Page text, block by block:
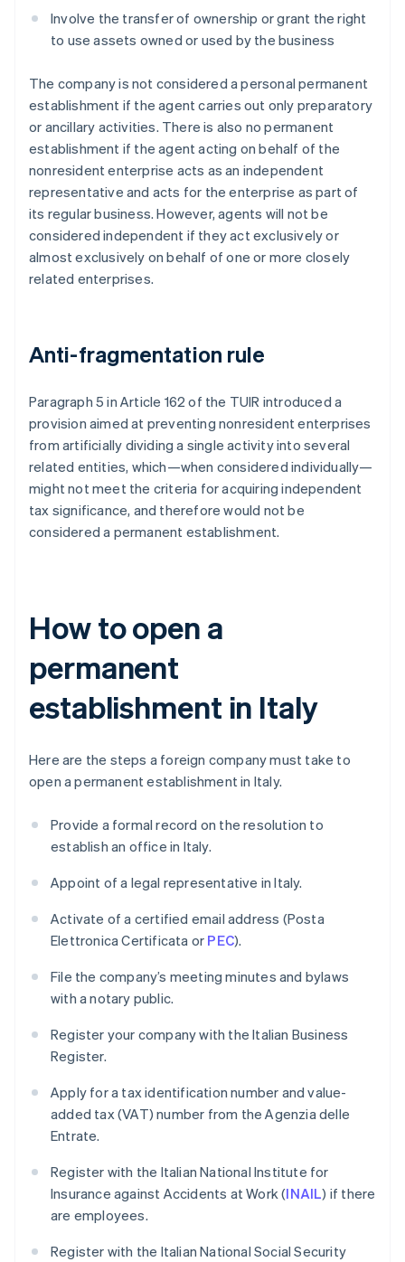
Involve the transfer of ownership or grant the right
to use assets owned or used by the business
The company is not considered a personal permanent
establishment if the agent carries out only preparatory
or ancillary activities. There is also no permanent
establishment if the agent acting on behalf of the
nonresident enterprise acts as an independent
representative and acts for the enterprise as part of
its regular business. However, agents will not be
considered independent if they act exclusively or
almost exclusively on behalf of one or more closely
related enterprises.
Anti-fragmentation rule
Paragraph 5 in Article 162 of the TUIR introduced a
provision aimed at preventing nonresident enterprises
from artificially dividing a single activity into several
related entities, which—when considered individually—
might not meet the criteria for acquiring independent
tax significance, and therefore would not be
considered a permanent establishment.
How to open a
permanent
establishment in Italy
Here are the steps a foreign company must take to
open a permanent establishment in Italy.
Provide a formal record on the resolution to
establish an office in Italy.
Appoint of a legal representative in Italy.
Activate of a certified email address (Posta
Elettronica Certificata or PEC).
File the company’s meeting minutes and bylaws
with a notary public.
Register your company with the Italian Business
Register.
Apply for a tax identification number and value-
added tax (VAT) number from the Agenzia delle
Entrate.
Register with the Italian National Institute for
Insurance against Accidents at Work (INAIL) if there
are employees.
Register with the Italian National Social Security